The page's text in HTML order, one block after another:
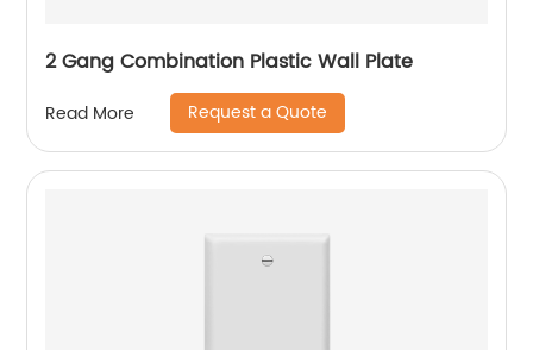
2 Gang Combination Plastic Wall Plate
Read More Request a Quote